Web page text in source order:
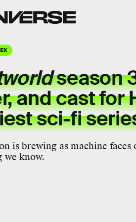
season
and cast for
sci-fi
is brewing as machine faces
we know.